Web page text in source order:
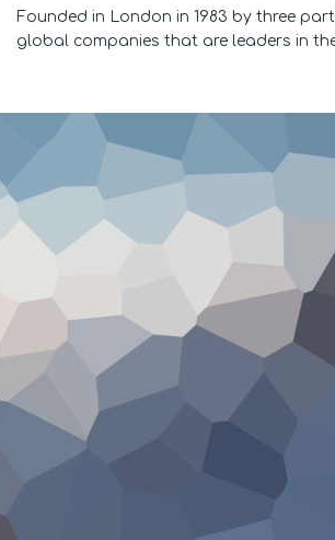
Founded in London in 1983 by three
global companies that are leaders in